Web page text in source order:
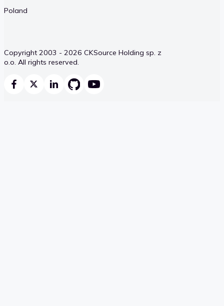
Poland
Copyright 2003 - 2026 CKSource Holding sp. z
o.o. All rights reserved.